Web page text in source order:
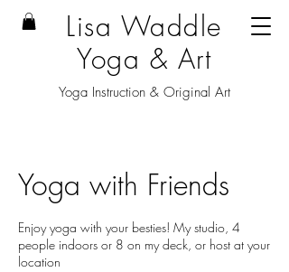
Lisa Waddle
Yoga & Art
Yoga Instruction & Original Art
Yoga with Friends
Enjoy yoga with your besties! My studio, 4
people indoors or 8 on my deck, or host at your
location